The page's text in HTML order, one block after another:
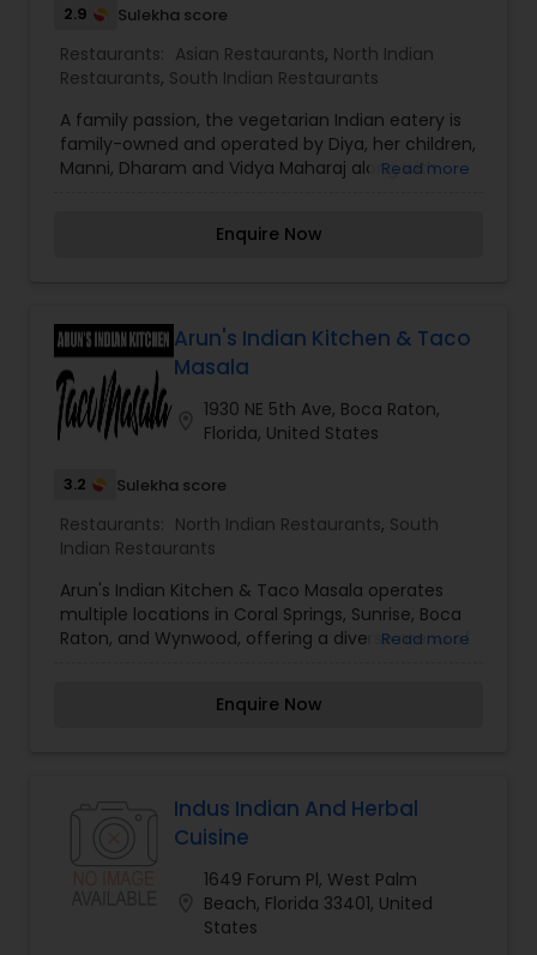
2.9 Sulekha score
Restaurants: Asian Restaurants, North Indian
Restaurants, South Indian Restaurants
A family passion, the vegetarian Indian eatery is
family-owned and operated by Diya, her children,
Manni, Dharam and Vidya Maharaj along with
identified a dearth for Indian cuisine that
Miami, as well as the limited selection of Indian
cuisine,” said Dharam Maharaj, “We wanted to
introduce a concept that authentically
represented our heritage and offered extensive
options for vegetarians and our community – a
Read more
Enquire Now
Arun's Indian Kitchen & Taco
Masala
1930 NE 5th Ave, Boca Raton,
Florida, United States
3.2 Sulekha score
Restaurants: North Indian Restaurants, South
Indian Restaurants
Arun's Indian Kitchen & Taco Masala operates
multiple locations in Coral Springs, Sunrise, Boca
Raton, and Wynwood, offering a diverse menu of
catering services for various events. Chef Arun,
with online ordering available for convenience.
Read more
Enquire Now
Indus Indian And Herbal
Cuisine
1649 Forum Pl, West Palm
Beach, Florida 33401, United
States